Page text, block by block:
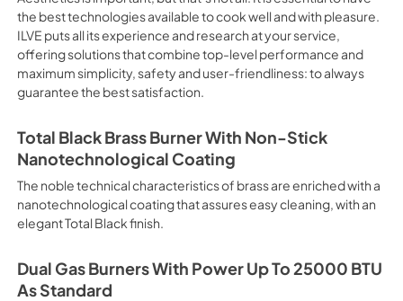
electricity. Intensive
It is recommended to obtain
crusted fish, etc. Fan Grill
savings, this function is
mixed kebabs, game,
suitable for browning and
recommended function for
from Below This is the most
especially pastries (biscuits,
Normal Cooking This is the
cooking the following foods:
www.P65Warnings.ca.gov
the best technologies available to cook well and with pleasure.
ILVE puts all its experience and research at your service,
offering solutions that combine top-level performance and
maximum simplicity, safety and user-friendliness: to always
guarantee the best satisfaction.
Total Black Brass Burner With Non-Stick
Nanotechnological Coating
The noble technical characteristics of brass are enriched with a
nanotechnological coating that assures easy cleaning, with an
elegant Total Black finish.
Dual Gas Burners With Power Up To 25000 BTU
As Standard